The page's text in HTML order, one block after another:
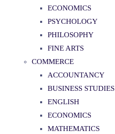
ECONOMICS
PSYCHOLOGY
PHILOSOPHY
FINE ARTS
COMMERCE
ACCOUNTANCY
BUSINESS STUDIES
ENGLISH
ECONOMICS
MATHEMATICS